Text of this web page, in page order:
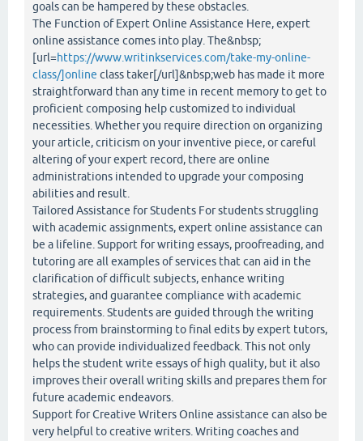
goals can be hampered by these obstacles.
The Function of Expert Online Assistance Here, expert
online assistance comes into play. The&nbsp;
[url=https://www.writinkservices.com/take-my-online-
class/]online class taker[/url]&nbsp;web has made it more
straightforward than any time in recent memory to get to
proficient composing help customized to individual
necessities. Whether you require direction on organizing
your article, criticism on your inventive piece, or careful
altering of your expert record, there are online
administrations intended to upgrade your composing
abilities and result.
Tailored Assistance for Students For students struggling
with academic assignments, expert online assistance can
be a lifeline. Support for writing essays, proofreading, and
tutoring are all examples of services that can aid in the
clarification of difficult subjects, enhance writing
strategies, and guarantee compliance with academic
requirements. Students are guided through the writing
process from brainstorming to final edits by expert tutors,
who can provide individualized feedback. This not only
helps the student write essays of high quality, but it also
improves their overall writing skills and prepares them for
future academic endeavors.
Support for Creative Writers Online assistance can also be
very helpful to creative writers. Writing coaches and